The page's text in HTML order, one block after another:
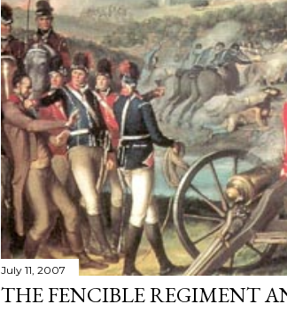
July 11, 2007
THE FENCIBLE REGIMENT